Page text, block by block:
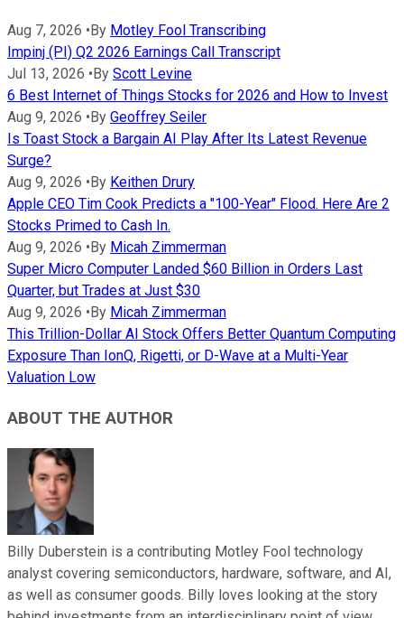
Aug 7, 2026 • By Motley Fool Transcribing
Impinj (PI) Q2 2026 Earnings Call Transcript
Jul 13, 2026 • By Scott Levine
6 Best Internet of Things Stocks for 2026 and How to Invest
Aug 9, 2026 • By Geoffrey Seiler
Is Toast Stock a Bargain AI Play After Its Latest Revenue
Surge?
Aug 9, 2026 • By Keithen Drury
Apple CEO Tim Cook Predicts a "100-Year" Flood. Here Are 2
Stocks Primed to Cash In.
Aug 9, 2026 • By Micah Zimmerman
Super Micro Computer Landed $60 Billion in Orders Last
Quarter, but Trades at Just $30
Aug 9, 2026 • By Micah Zimmerman
This Trillion-Dollar AI Stock Offers Better Quantum Computing
Exposure Than IonQ, Rigetti, or D-Wave at a Multi-Year
Valuation Low
ABOUT THE AUTHOR
Billy Duberstein is a contributing Motley Fool technology
analyst covering semiconductors, hardware, software, and AI,
as well as consumer goods. Billy loves looking at the story